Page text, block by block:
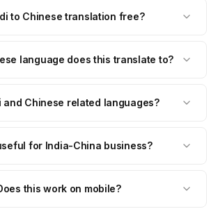
to Chinese translation free?
language does this translate to?
and Chinese related languages?
for India-China business?
this work on mobile?